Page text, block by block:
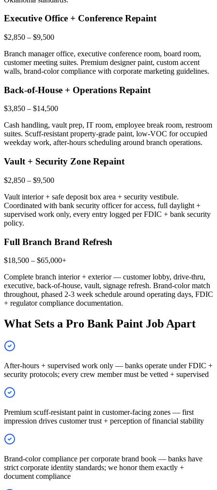
Executive Office + Conference Repaint
$2,850 – $9,500
Branch manager office, executive conference room, board room,
customer meeting suites. Premium designer paint, custom accent
walls, brand-color compliance with corporate marketing guidelines.
Back-of-House + Operations Repaint
$3,850 – $14,500
Cash handling, vault prep, IT room, employee break room, restroom
suites. Scuff-resistant property-grade paint, low-VOC for occupied
weekday work, after-hours scheduling around branch operations.
Vault + Security Zone Repaint
$2,850 – $9,500
Vault interior + safe deposit box area + security vestibule.
Coordinated with bank security officer for access, full daylight +
supervised work only, every entry logged per FDIC + bank security
policy.
Full Branch Brand Refresh
$18,500 – $65,000+
Complete branch interior + exterior — customer lobby, drive-thru,
executive, back-of-house, vault, signage refresh. Brand-color match
throughout, phased 2-3 week schedule around operating days, FDIC
+ regulator compliance documentation.
What Sets a Pro Bank Paint Job Apart
After-hours + supervised work only — banks operate under FDIC +
security protocols; every crew member must be vetted + supervised
Premium scuff-resistant paint in customer-facing zones — first
impression drives customer trust + perception of financial stability
Brand-color compliance per corporate brand book — banks have
strict corporate identity standards; we honor them exactly +
document compliance